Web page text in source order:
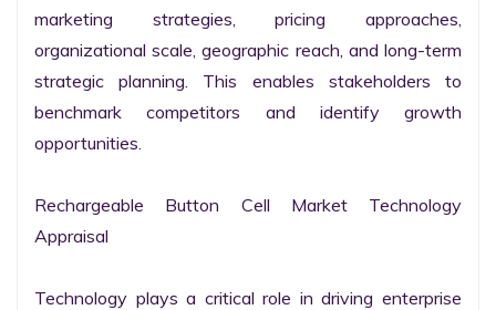
marketing strategies, pricing approaches,
organizational scale, geographic reach, and long-term
strategic planning. This enables stakeholders to
benchmark competitors and identify growth
opportunities.
Rechargeable Button Cell Market Technology
Appraisal
Technology plays a critical role in driving enterprise